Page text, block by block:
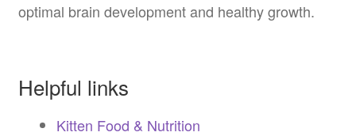
optimal brain development and healthy growth.
Helpful links
Kitten Food & Nutrition